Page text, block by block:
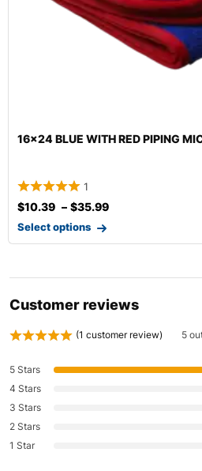
16×24 BLUE WITH RED PIPING
1
$10.39 – $35.99
Select options
Customer reviews
(1 customer review) 5
5 Stars
4 Stars
3 Stars
2 Stars
1 Star